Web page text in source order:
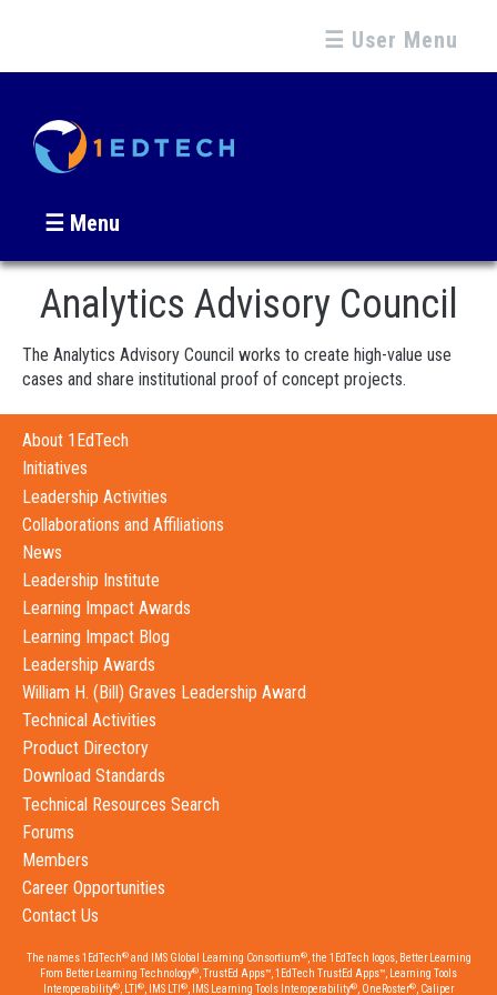
☰ User Menu
☰ Menu
Analytics Advisory Council
The Analytics Advisory Council works to create high-value use
cases and share institutional proof of concept projects.
About 1EdTech
Initiatives
Leadership Activities
Collaborations and Affiliations
News
Leadership Institute
Learning Impact Awards
Learning Impact Blog
Leadership Awards
William H. (Bill) Graves Leadership Award
Technical Activities
Product Directory
Download Standards
Technical Resources Search
Forums
Members
Career Opportunities
Contact Us
The names 1EdTech®and IMS Global Learning Consortium®, the 1EdTech logos, Better Learning
From Better Learning Technology®, TrustEd Apps™, 1EdTech TrustEd Apps™, Learning Tools
Interoperability®, LTI ®, IMS LTI ®, IMS Learning Tools Interoperability®, OneRoster®, Caliper